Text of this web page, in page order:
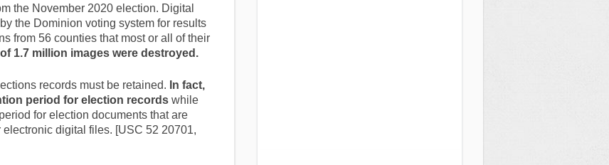
the November 2020 election. Digital
the Dominion voting system for results
from 56 counties that most or all of their
1.7 million images were destroyed.
records must be retained. In fact,
period for election recordswhile
for election documents that are
digital files. [USC 52 20701,